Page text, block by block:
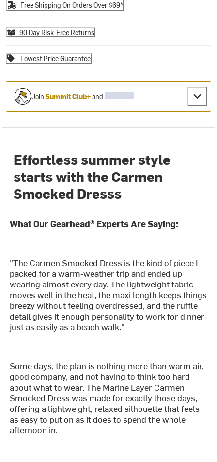
Free Shipping On Orders Over $69*
90 Day Risk-Free Returns
Lowest Price Guarantee
JoinSummit Club+and
Effortless summer style
starts with the Carmen
Smocked Dresss
What Our Gearhead® Experts Are Saying:
"The Carmen Smocked Dress is the kind of piece I
packed for a warm-weather trip and ended up
wearing almost every day. The lightweight fabric
moves well in the heat, the maxi length keeps things
breezy without feeling overdressed, and the ruffle
detail gives it enough personality to work for dinner
just as easily as a beach walk."
Some days, the plan is nothing more than warm air,
good company, and not having to think too hard
about what to wear. The Marine Layer Carmen
Smocked Dress was made for exactly those days,
offering a lightweight, relaxed silhouette that feels
as easy to put on as it does to spend the whole
afternoon in.